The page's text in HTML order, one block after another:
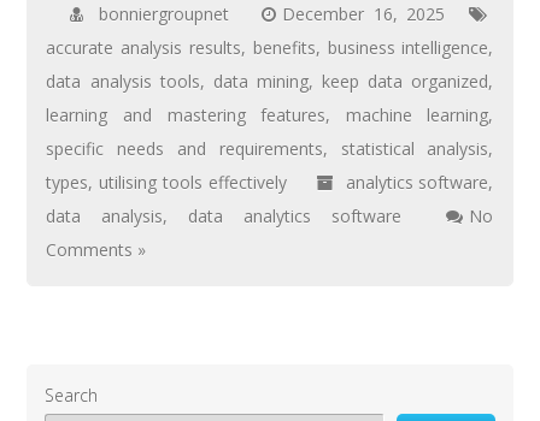
bonniergroupnet
December 16, 2025
accurate analysis results, benefits, business intelligence,
data analysis tools, data mining, keep data organized,
learning and mastering features, machine learning,
specific needs and requirements, statistical analysis,
types, utilising tools effectively analytics software,
data analysis, data analytics software
No
Comments »
Search